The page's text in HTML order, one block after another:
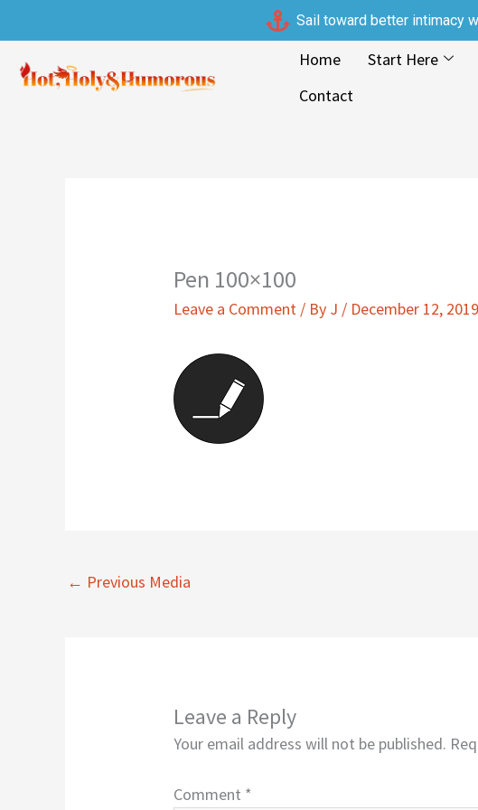
to
content
Sail toward better intimacy
Home Start Here
Contact
Pen 100×100
Leave a Comment / By J / December 12, 2019
← Previous Media
Leave a Reply
Your email address will not be published.
Comment *